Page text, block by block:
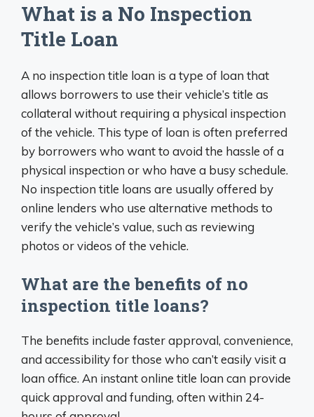
What is a No Inspection
Title Loan
A no inspection title loan is a type of loan that
allows borrowers to use their vehicle’s title as
collateral without requiring a physical inspection
of the vehicle. This type of loan is often preferred
by borrowers who want to avoid the hassle of a
physical inspection or who have a busy schedule.
No inspection title loans are usually offered by
online lenders who use alternative methods to
verify the vehicle’s value, such as reviewing
photos or videos of the vehicle.
What are the benefits of no
inspection title loans?
The benefits include faster approval, convenience,
and accessibility for those who can’t easily visit a
loan office. An instant online title loan can provide
quick approval and funding, often within 24-